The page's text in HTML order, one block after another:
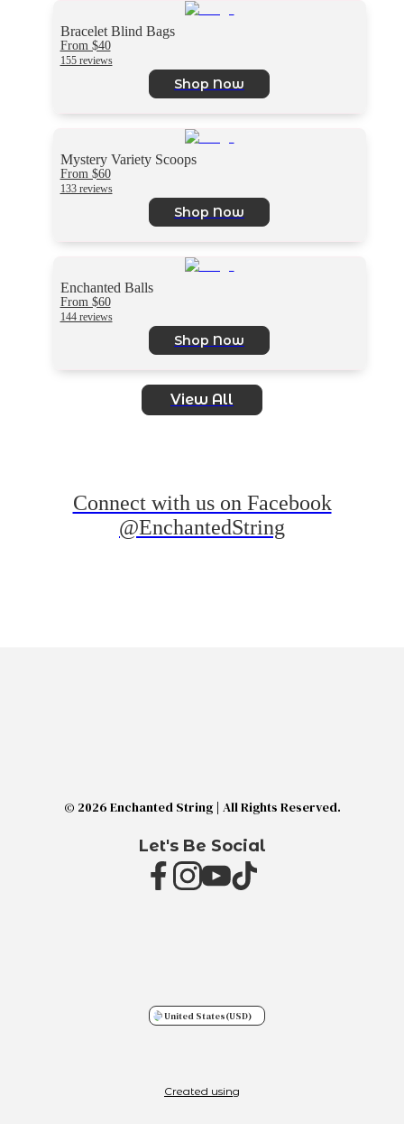
Bracelet Blind Bags
From $40
155 reviews
Shop Now
Mystery Variety Scoops
From $60
133 reviews
Shop Now
Enchanted Balls
From $60
144 reviews
Shop Now
View All
Connect with us on Facebook
@EnchantedString
© 2026 Enchanted String | All Rights Reserved.
Let's Be Social
United States(USD)
Created using